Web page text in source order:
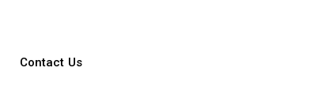
Contact Us